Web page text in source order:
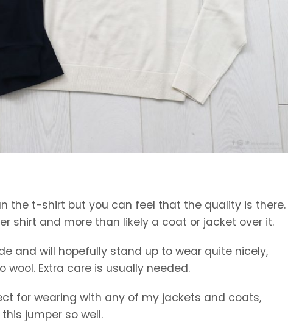
the t-shirt but you can feel that the quality is there.
shirt and more than likely a coat or jacket over it.
and will hopefully stand up to wear quite nicely,
Extra care is usually needed.
for wearing with any of my jackets and coats,
jumper so well.